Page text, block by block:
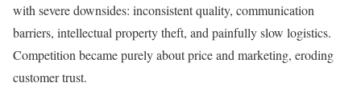
with severe downsides: inconsistent quality, communication
barriers, intellectual property theft, and painfully slow logistics.
Competition became purely about price and marketing, eroding
customer trust.